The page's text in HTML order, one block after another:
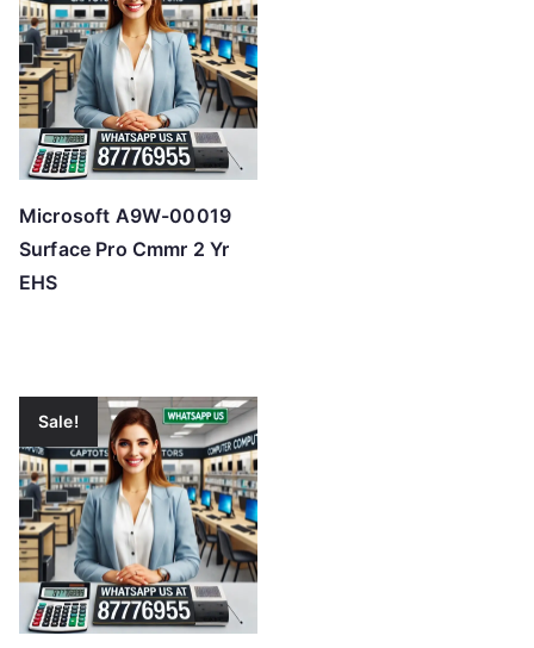
Microsoft A9W-00019
Surface Pro Cmmr 2 Yr
EHS
Sale!